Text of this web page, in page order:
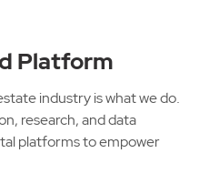
Platform
industry is what we do.
research, and data
platforms to empower